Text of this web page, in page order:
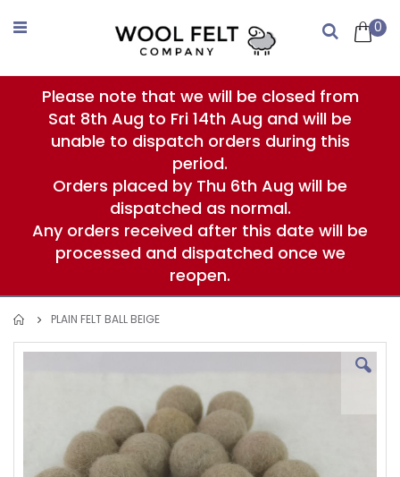
to
0
Search
Please note that we will be closed from
Sat 8th Aug to Fri 14th Aug and will be
unable to dispatch orders during this
period.
Orders placed by Thu 6th Aug will be
dispatched as normal.
Any orders received after this date will be
processed and dispatched once we
reopen.
PLAIN FELT BALL BEIGE
Skip
gallery